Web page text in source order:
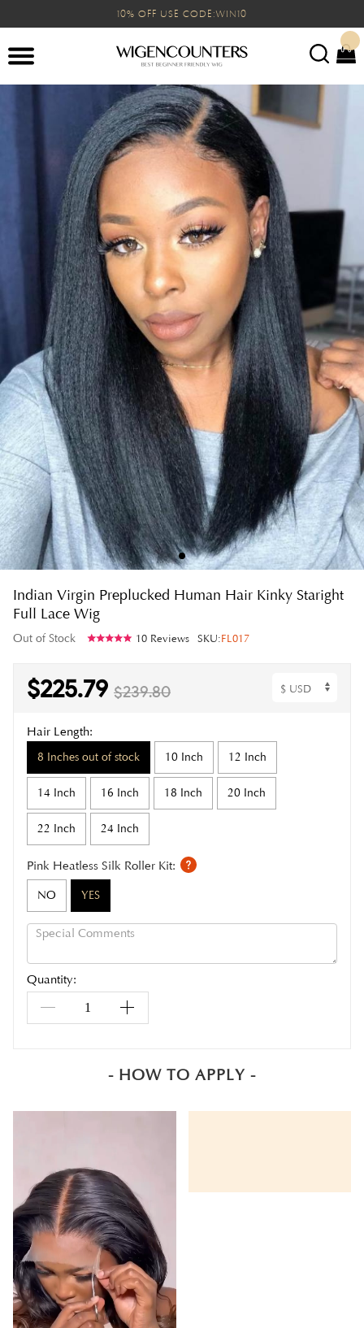
10% OFF USE CODE:WIN10
Indian Virgin Preplucked Human Hair Kinky Staright
Full Lace Wig
Out of Stock 10 Reviews SKU:FL017
- HOW TO APPLY -
$225.79 $239.80
Hair Length:
8 Inches out of stock 10 Inch 12 Inch
14 Inch 16 Inch 18 Inch 20 Inch
22 Inch 24 Inch
Pink Heatless Silk Roller Kit:
NO YES
Quantity: